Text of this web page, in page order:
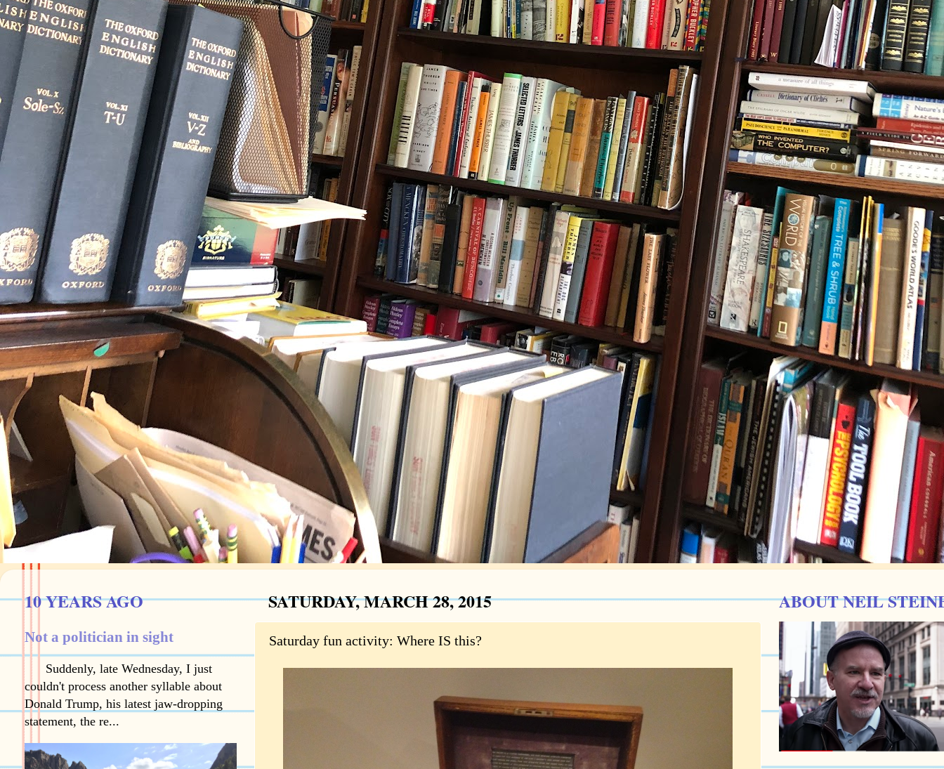
SATURDAY, MARCH 28, 2015
Saturday fun activity: Where IS this?
10 YEARS AGO
Not a politician in sight
Suddenly, late Wednesday, I just
couldn't process another syllable about
Donald Trump, his latest jaw-dropping
statement, the re...
ABOUT NEIL